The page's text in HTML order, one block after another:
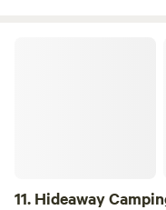
11. Hideaway